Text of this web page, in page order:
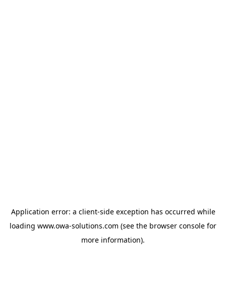
Application error: a client-side exception has occurred while
loading www.owa-solutions.com (see the browser console for
more information).